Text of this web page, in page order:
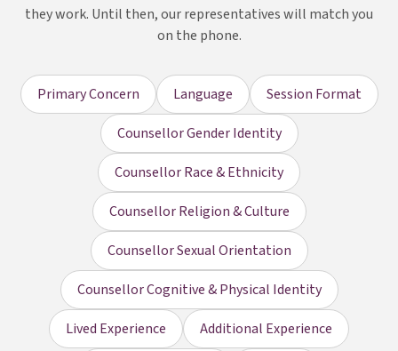
they work. Until then, our representatives will match you
on the phone.
Primary Concern Language
Session Format
Counsellor Gender Identity
Counsellor Race & Ethnicity
Counsellor Religion & Culture
Counsellor Sexual Orientation
Counsellor Cognitive & Physical Identity
Lived Experience
Additional Experience